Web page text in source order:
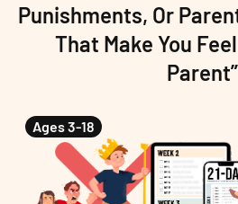
Punishments, Or
That Make You
Parent”
Ages 3-18